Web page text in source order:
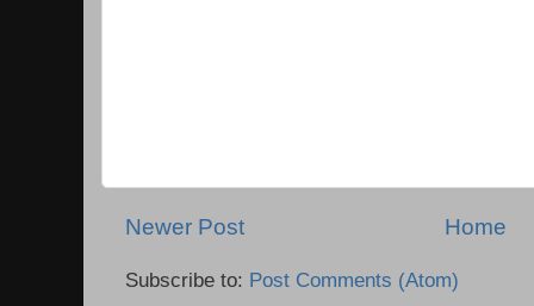
Newer Post Home
Subscribe to: Post Comments (Atom)